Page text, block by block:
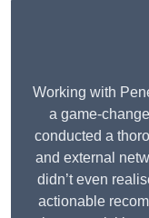
Working with
a game-
conducted a
and external
didn’t even
actionable